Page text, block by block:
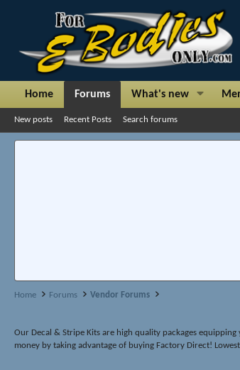
Home Forums What's new
New posts Recent Posts Search forums
Home Forums Vendor Forums
Our Decal & Stripe Kits are high quality packages equipping
money by taking advantage of buying Factory Direct!